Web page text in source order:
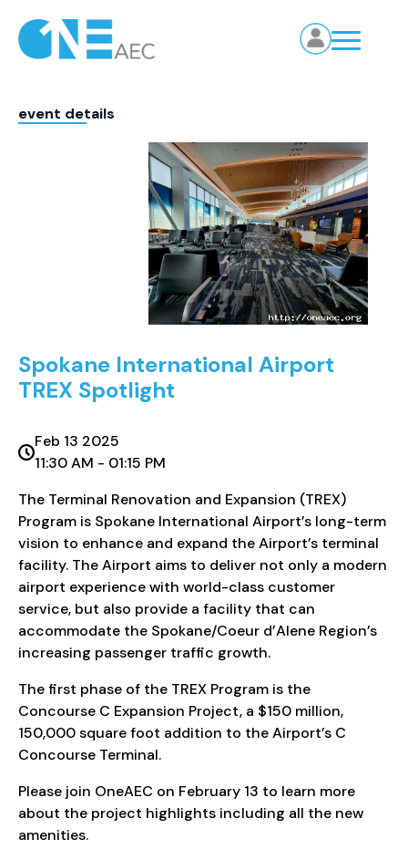
event details
Spokane International Airport
TREX Spotlight
Feb 13 2025
11:30 AM - 01:15 PM
The Terminal Renovation and Expansion (TREX)
Program is Spokane International Airport’s long-term
vision to enhance and expand the Airport’s terminal
facility. The Airport aims to deliver not only a modern
airport experience with world-class customer
service, but also provide a facility that can
accommodate the Spokane/Coeur d’Alene Region’s
increasing passenger traffic growth.
The first phase of the TREX Program is the
Concourse C Expansion Project, a $150 million,
150,000 square foot addition to the Airport’s C
Concourse Terminal.
Please join OneAEC on February 13 to learn more
about the project highlights including all the new
amenities.